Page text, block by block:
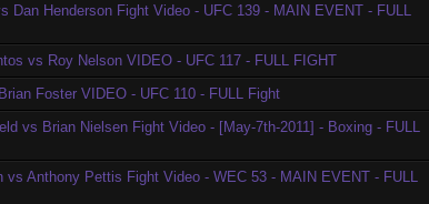
Dan Henderson Fight Video - UFC 139 - MAIN EVENT - FULL
vs Roy Nelson VIDEO - UFC 117 - FULL FIGHT
Foster VIDEO - UFC 110 - FULL Fight
vs Brian Nielsen Fight Video - [May-7th-2011] - Boxing - FULL
vs Anthony Pettis Fight Video - WEC 53 - MAIN EVENT - FULL